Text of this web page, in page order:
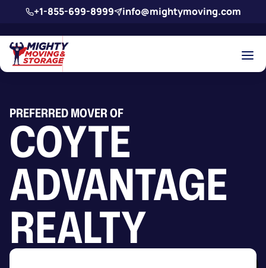
Skip to main content
+1-855-699-8999 info@mightymoving.com
PREFERRED MOVER OF
COYTE
ADVANTAGE
REALTY